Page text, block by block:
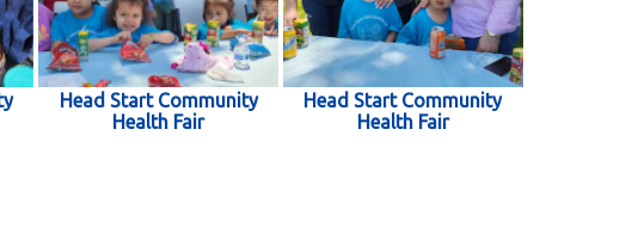
Head Start Community
Health Fair
Head Start Community
Health Fair